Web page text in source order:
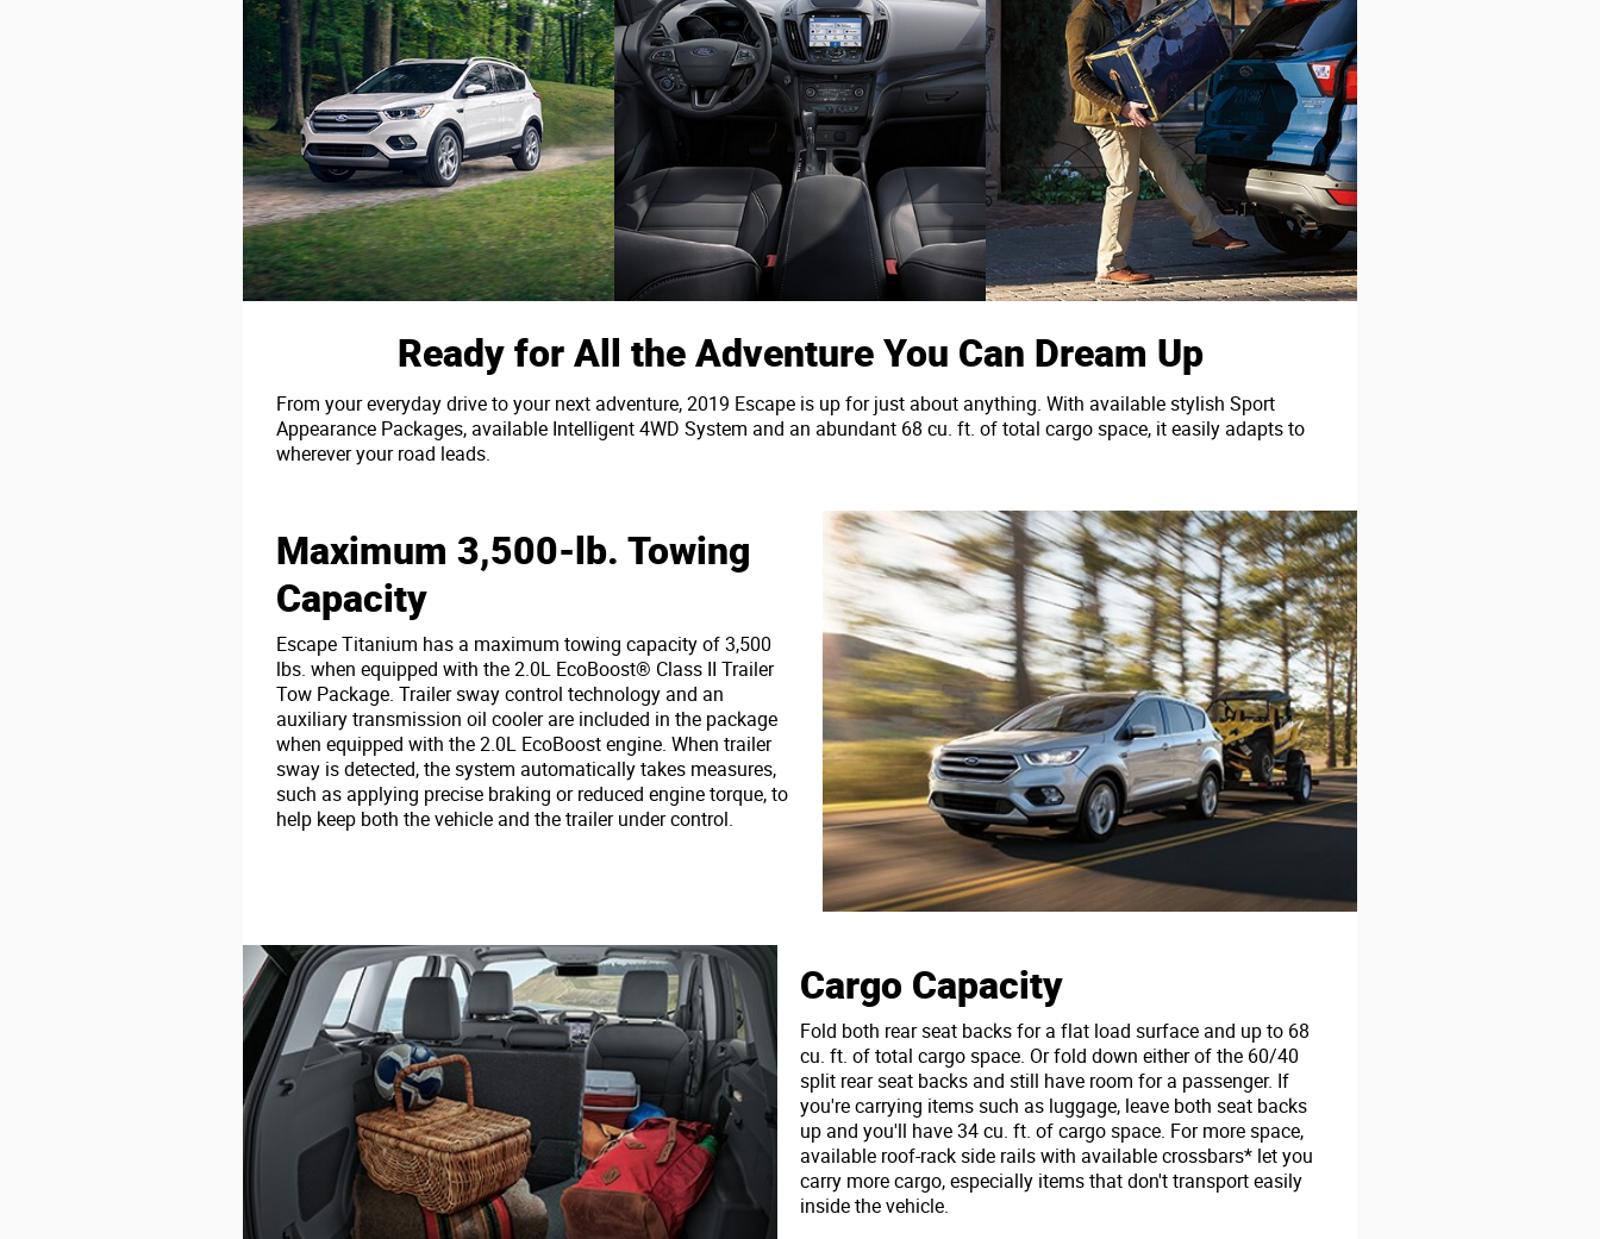
Ready for All the Adventure You Can Dream Up
From your everyday drive to your next adventure, 2019 Escape is up for just about anything. With available stylish Sport
Appearance Packages, available Intelligent 4WD System and an abundant 68 cu. ft. of total cargo space, it easily adapts to
wherever your road leads.
Maximum 3,500-lb. Towing
Capacity
Escape Titanium has a maximum towing capacity of 3,500
lbs. when equipped with the 2.0L EcoBoost® Class II Trailer
Tow Package. Trailer sway control technology and an
auxiliary transmission oil cooler are included in the package
when equipped with the 2.0L EcoBoost engine. When trailer
sway is detected, the system automatically takes measures,
such as applying precise braking or reduced engine torque, to
help keep both the vehicle and the trailer under control.
Cargo Capacity
Fold both rear seat backs for a flat load surface and up to 68
cu. ft. of total cargo space. Or fold down either of the 60/40
split rear seat backs and still have room for a passenger. If
you're carrying items such as luggage, leave both seat backs
up and you'll have 34 cu. ft. of cargo space. For more space,
available roof-rack side rails with available crossbars* let you
carry more cargo, especially items that don't transport easily
inside the vehicle.